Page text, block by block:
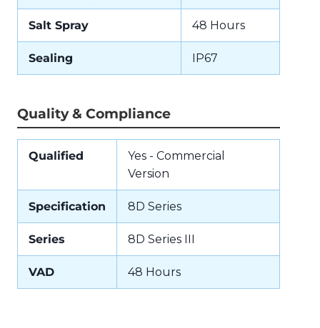
Salt Spray 48 Hours
Sealing IP67
Quality & Compliance
Qualified
Yes - Commercial
Version
Specification 8D Series
Series 8D Series III
VAD 48 Hours